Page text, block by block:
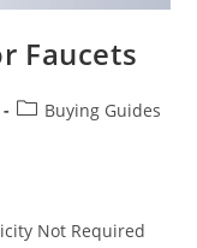
Faucets
PostBuying Guides
Not Required